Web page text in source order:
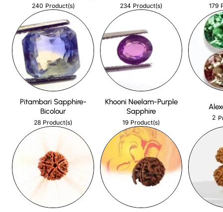
240 Product(s) 234 Product(s) 179
Pitambari Sapphire-
Bicolour
28 Product(s)
Khooni Neelam-Purple
Sapphire
19 Product(s)
2